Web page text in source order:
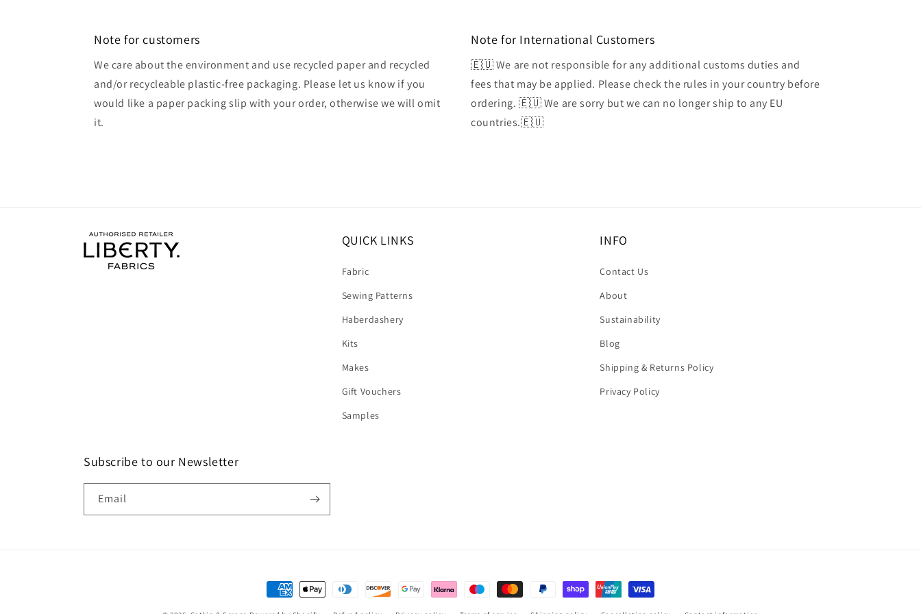
Note for customers
We care about the environment and use recycled paper and recycled
and/or recycleable plastic-free packaging. Please let us know if you
would like a paper packing slip with your order, otherwise we will omit
it.
Note for International Customers
🇪🇺 We are not responsible for any additional customs duties and
fees that may be applied. Please check the rules in your country before
ordering. 🇪🇺 We are sorry but we can no longer ship to any EU
countries.🇪🇺
QUICK LINKS
Fabric
Sewing Patterns
Haberdashery
Kits
Makes
Gift Vouchers
Samples
INFO
Contact Us
About
Sustainability
Blog
Shipping & Returns Policy
Privacy Policy
Subscribe to our Newsletter
Email
Payment
methods